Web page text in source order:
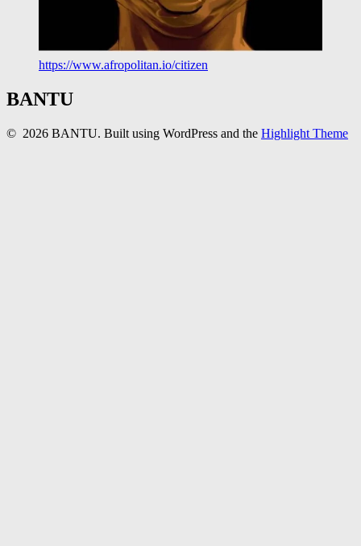
https://www.afropolitan.io/citizen
BANTU
© 2026 BANTU. Built using WordPress and the Highlight Theme